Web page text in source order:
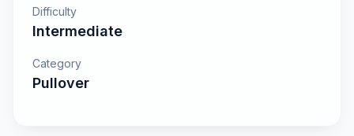
Difficulty
Intermediate
Category
Pullover